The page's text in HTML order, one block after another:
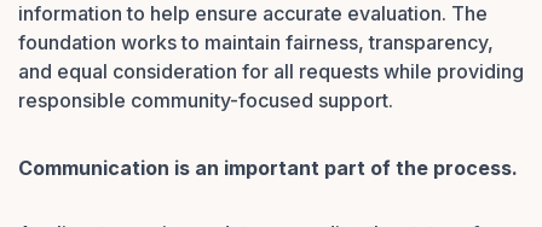
information to help ensure accurate evaluation. The
foundation works to maintain fairness, transparency,
and equal consideration for all requests while providing
responsible community-focused support.
Communication is an important part of the process.